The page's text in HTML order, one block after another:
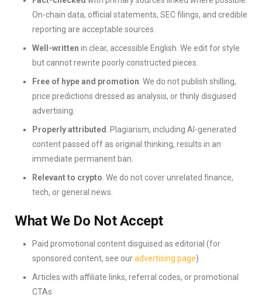
On-chain data, official statements, SEC filings, and credible
reporting are acceptable sources.
Well-written in clear, accessible English. We edit for style
but cannot rewrite poorly constructed pieces.
Free of hype and promotion. We do not publish shilling,
price predictions dressed as analysis, or thinly disguised
advertising.
Properly attributed . Plagiarism, including AI-generated
content passed off as original thinking, results in an
immediate permanent ban.
Relevant to crypto. We do not cover unrelated finance,
tech, or general news.
What We Do Not Accept
Paid promotional content disguised as editorial (for
sponsored content, see ouradvertising page)
Articles with affiliate links, referral codes, or promotional
CTAs